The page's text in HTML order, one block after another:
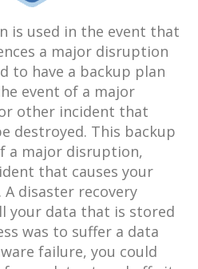
is used in the event that
a major disruption
to have a backup plan
event of a major
other incident that
destroyed. This backup
a major disruption,
that causes your
disaster recovery
your data that is stored
was to suffer a data
failure, you could